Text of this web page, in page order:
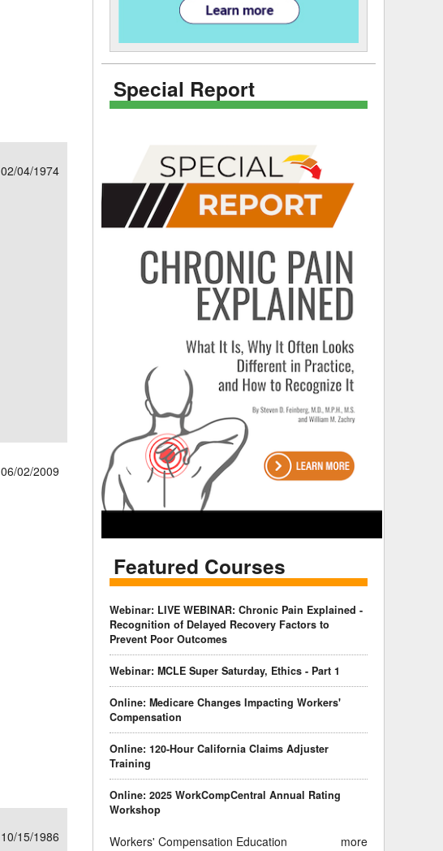
02/04/1974
06/02/2009
10/15/1986
Special Report
Featured Courses
Webinar: LIVE WEBINAR: Chronic Pain Explained -
Recognition of Delayed Recovery Factors to
Prevent Poor Outcomes
Webinar: MCLE Super Saturday, Ethics - Part 1
Online: Medicare Changes Impacting Workers'
Compensation
Online: 120-Hour California Claims Adjuster
Training
Online: 2025 WorkCompCentral Annual Rating
Workshop
Workers' Compensation Education more